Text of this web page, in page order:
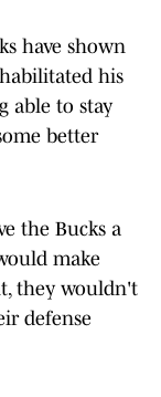
have shown
his
able to stay
better
the Bucks a
make
they wouldn't
defense